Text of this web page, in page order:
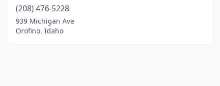
(208) 476-5228
939 Michigan Ave
Orofino, Idaho